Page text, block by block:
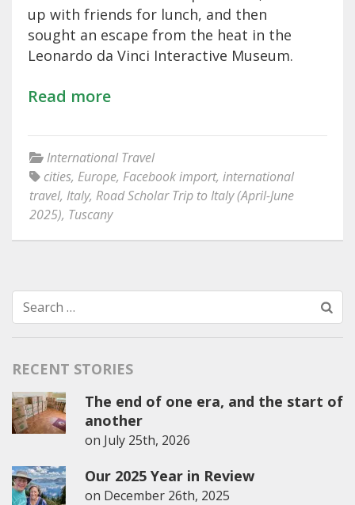
up with friends for lunch, and then
sought an escape from the heat in the
Leonardo da Vinci Interactive Museum.
Read more
International Travel
cities, Europe, Facebook import, international
travel, Italy, Road Scholar Trip to Italy (April-June
2025), Tuscany
Search
for:
RECENT STORIES
The end of one era, and the start of
another
on July 25th, 2026
Our 2025 Year in Review
on December 26th, 2025